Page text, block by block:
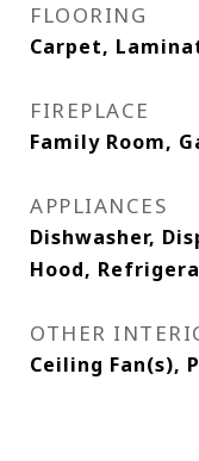
FLOORING
Carpet,
FIREPLACE
Family Room,
APPLIANCES
Dishwasher,
Hood,
OTHER
Ceiling Fan(s),